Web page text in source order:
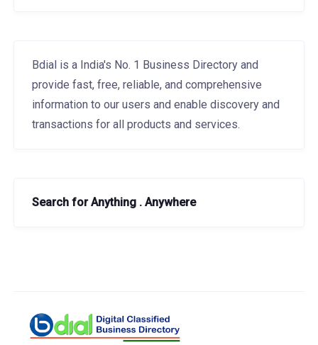
Bdial is a India's No. 1 Business Directory and
provide fast, free, reliable, and comprehensive
information to our users and enable discovery and
transactions for all products and services.
Search for Anything . Anywhere